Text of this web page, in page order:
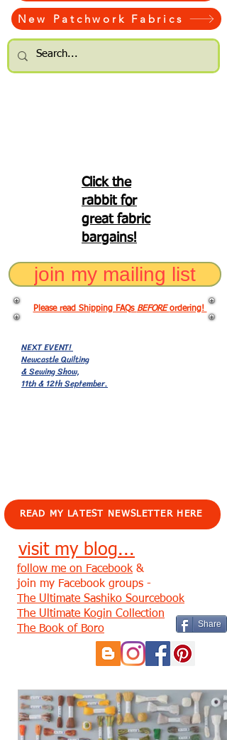
New Patchwork Fabrics
Click the
rabbit for
great fabric
bargains!
join my mailing list
Please read Shipping FAQs BEFOREordering!
NEXT EVENT!
Newcastle Quilting
& Sewing Show,
11th & 12th September.
READ MY LATEST NEWSLETTER HERE
visit my blog...
Share
follow me on Facebook &
join my Facebook groups -
The Ultimate Sashiko Sourcebook
The Ultimate Kogin Collection
The Book of Boro